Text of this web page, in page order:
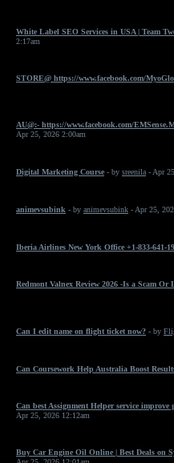
White Label SEO Services in USA | Team
2:17am
STORE@ https://www.facebook.com/
AU@:- https://www.facebook.com/
Apr 25, 2026 2:00am
Digital Marketing Course - by sreenila - Apr
animevsubink - by animevsubink - Apr 25,
Iberia Airlines New York Office +1-833-641-
Redmont Valnex Review 2026 -Is a Scam Or
Can I edit name on flight ticket now? - by
Can Coursework Help Australia Boost
Can best Assignment Helper service improve
Apr 25, 2026 12:12am
Buy Car Engine Oil Online | Best Deals on